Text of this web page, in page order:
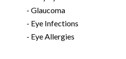
- Glaucoma
- Eye Infections
- Eye Allergies